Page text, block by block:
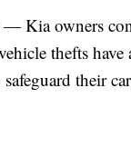
Kia owners
thefts
their